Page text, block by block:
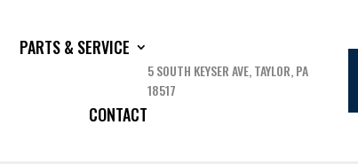
PARTS & SERVICE
CONTACT
5 SOUTH KEYSER AVE, TAYLOR, PA
18517